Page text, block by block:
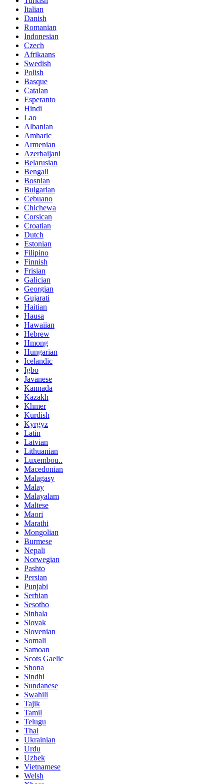
Italian
Danish
Romanian
Indonesian
Czech
Afrikaans
Swedish
Polish
Basque
Catalan
Esperanto
Hindi
Lao
Albanian
Amharic
Armenian
Azerbaijani
Belarusian
Bengali
Bosnian
Bulgarian
Cebuano
Chichewa
Corsican
Croatian
Dutch
Estonian
Filipino
Finnish
Frisian
Galician
Georgian
Gujarati
Haitian
Hausa
Hawaiian
Hebrew
Hmong
Hungarian
Icelandic
Igbo
Javanese
Kannada
Kazakh
Khmer
Kurdish
Kyrgyz
Latin
Latvian
Lithuanian
Luxembou..
Macedonian
Malagasy
Malay
Malayalam
Maltese
Maori
Marathi
Mongolian
Burmese
Nepali
Norwegian
Pashto
Persian
Punjabi
Serbian
Sesotho
Sinhala
Slovak
Slovenian
Somali
Samoan
Scots Gaelic
Shona
Sindhi
Sundanese
Swahili
Tajik
Tamil
Telugu
Thai
Ukrainian
Urdu
Uzbek
Vietnamese
Welsh